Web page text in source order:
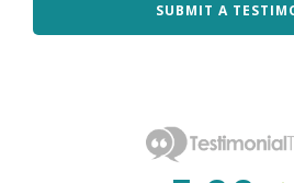
SUBMIT A